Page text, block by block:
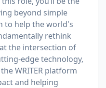
beyond simple
to help the world's
rethink
the intersection of
edge technology,
WRITER platform
and helping